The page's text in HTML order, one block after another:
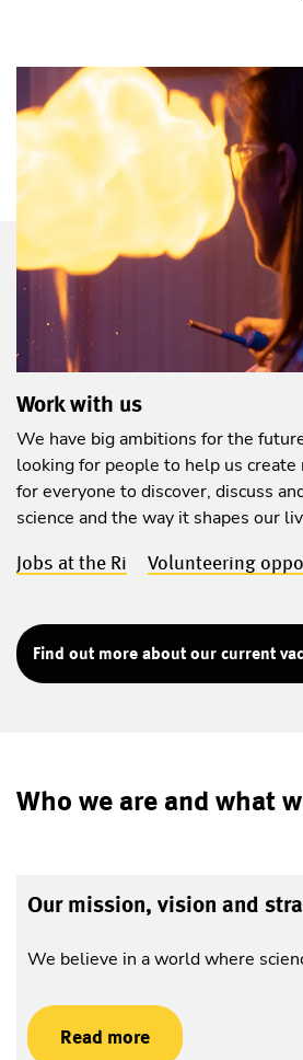
Work with us
We have big ambitions for the
looking for people to help us
for everyone to discover, discuss
science and the way it shapes our
Jobs at the Ri Volunteering
Find out more about our current
Who we are and what
Our mission, vision and
We believe in a world where
Read more